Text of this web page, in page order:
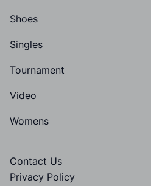
Shoes
Singles
Tournament
Video
Womens
Contact Us
Privacy Policy